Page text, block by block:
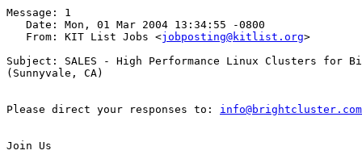
Message: 1
   Date: Mon, 01 Mar 2004 13:34:55 -0800
   From: KIT List Jobs <
jobposting@kitlist.org>
Subject: SALES - High Performance Linux Clusters for
(Sunnyvale, CA)
Please direct your responses to: info@brightcluster.com
Join Us